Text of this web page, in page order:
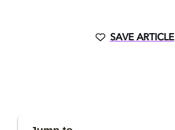
SAVE ARTICLE